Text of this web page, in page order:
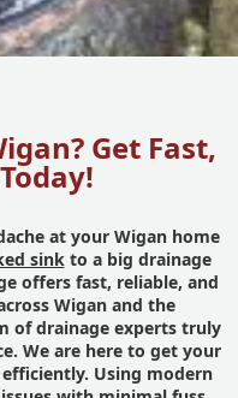
Get Fast,
at your Wigan home
sinkto a big drainage
offers fast, reliable, and
Wigan and the
of drainage experts truly
We are here to get your
Using modern